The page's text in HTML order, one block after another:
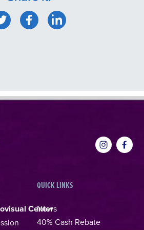
Center
QUICK LINKS
News
40% Cash Rebate